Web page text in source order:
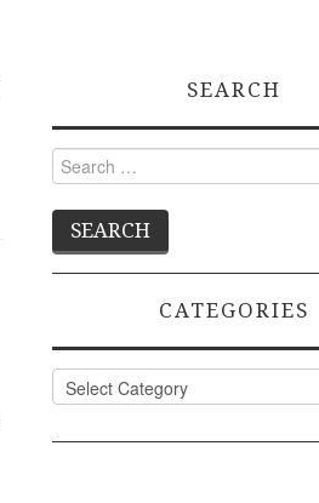
SEARCH
Search
for:
CATEGORIES
Categories